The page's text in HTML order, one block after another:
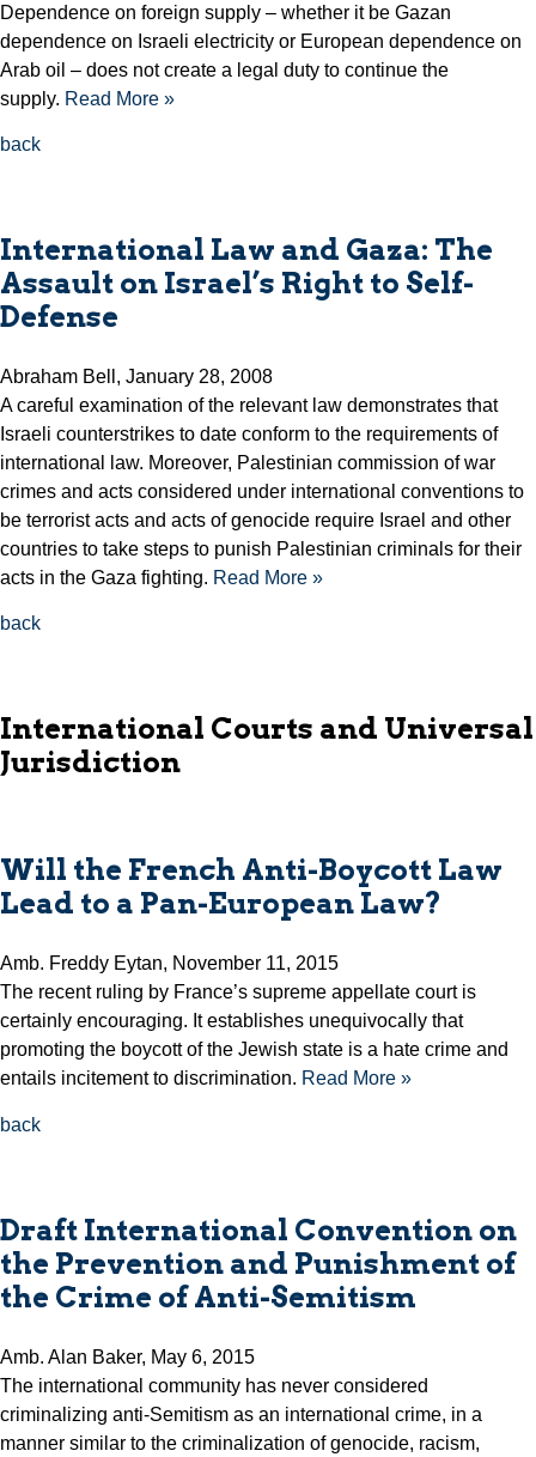
Dependence on foreign supply – whether it be Gazan
dependence on Israeli electricity or European dependence on
Arab oil – does not create a legal duty to continue the
supply. Read More »
back
International Law and Gaza: The
Assault on Israel’s Right to Self-
Defense
Abraham Bell, January 28, 2008
A careful examination of the relevant law demonstrates that
Israeli counterstrikes to date conform to the requirements of
international law. Moreover, Palestinian commission of war
crimes and acts considered under international conventions to
be terrorist acts and acts of genocide require Israel and other
countries to take steps to punish Palestinian criminals for their
acts in the Gaza fighting. Read More »
back
International Courts and Universal
Jurisdiction
Will the French Anti-Boycott Law
Lead to a Pan-European Law?
Amb. Freddy Eytan, November 11, 2015
The recent ruling by France’s supreme appellate court is
certainly encouraging. It establishes unequivocally that
promoting the boycott of the Jewish state is a hate crime and
entails incitement to discrimination. Read More »
back
Draft International Convention on
the Prevention and Punishment of
the Crime of Anti-Semitism
Amb. Alan Baker, May 6, 2015
The international community has never considered
criminalizing anti-Semitism as an international crime, in a
manner similar to the criminalization of genocide, racism,